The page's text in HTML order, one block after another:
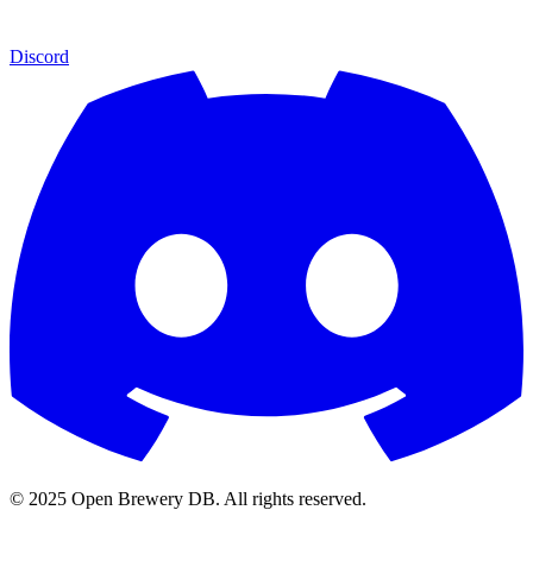
Discord
© 2025 Open Brewery DB. All rights reserved.